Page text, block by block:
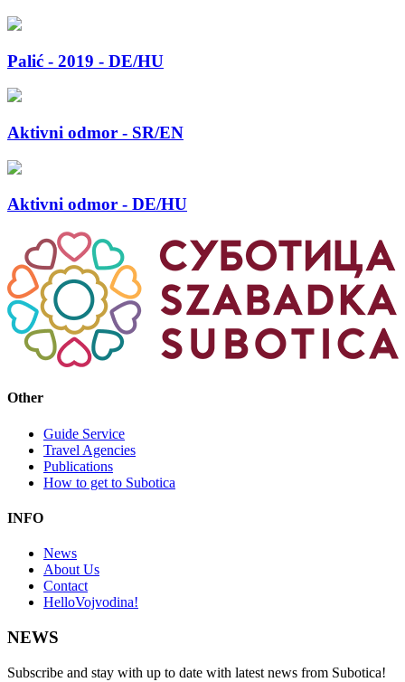
Palić - 2019 - DE/HU
Aktivni odmor - SR/EN
Aktivni odmor - DE/HU
Other
Guide Service
Travel Agencies
Publications
How to get to Subotica
INFO
News
About Us
Contact
HelloVojvodina!
NEWS
Subscribe and stay with up to date with latest news from Subotica!